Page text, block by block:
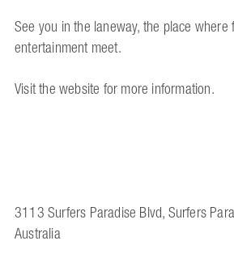
See you in the laneway, the place
entertainment meet.
Visit the website for more information.
3113 Surfers Paradise Blvd, Surfers
Australia